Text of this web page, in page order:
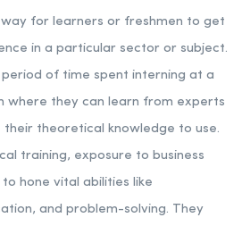
for learners or freshmen to get
in a particular sector or subject.
of time spent interning at a
where they can learn from experts
theoretical knowledge to use.
training, exposure to business
hone vital abilities like
and problem-solving. They